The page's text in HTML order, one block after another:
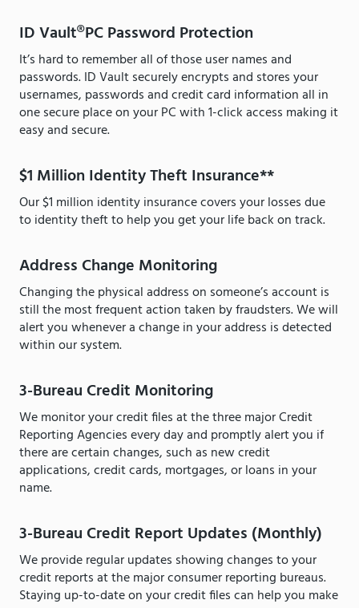
ID Vault®PC Password Protection
It’s hard to remember all of those user names and
passwords. ID Vault securely encrypts and stores your
usernames, passwords and credit card information all in
one secure place on your PC with 1-click access making it
easy and secure.
$1 Million Identity Theft Insurance**
Our $1 million identity insurance covers your losses due
to identity theft to help you get your life back on track.
Address Change Monitoring
Changing the physical address on someone’s account is
still the most frequent action taken by fraudsters. We will
alert you whenever a change in your address is detected
within our system.
3-Bureau Credit Monitoring
We monitor your credit files at the three major Credit
Reporting Agencies every day and promptly alert you if
there are certain changes, such as new credit
applications, credit cards, mortgages, or loans in your
name.
3-Bureau Credit Report Updates (Monthly)
We provide regular updates showing changes to your
credit reports at the major consumer reporting bureaus.
Staying up-to-date on your credit files can help you make